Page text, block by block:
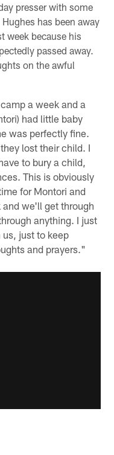
presser with some
has been away
week because his
passed away.
on the awful
a week and a
had little baby
was perfectly fine.
lost their child. I
to bury a child,
This is obviously
for Montori and
we'll get through
anything. I just
just to keep
and prayers."